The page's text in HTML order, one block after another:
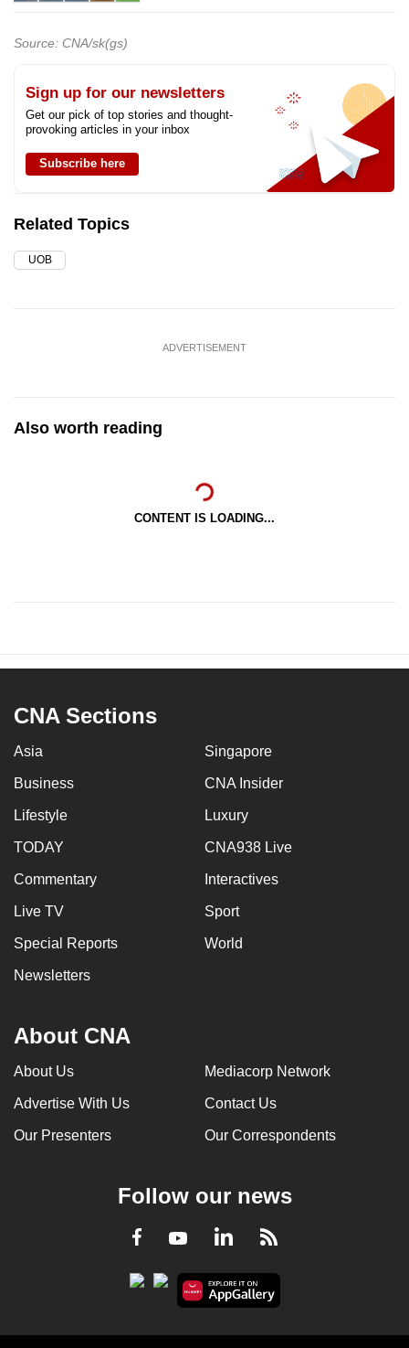
Source: CNA/sk(gs)
Sign up for our newsletters
Get our pick of top stories and thought-
provoking articles in your inbox
Subscribe here
Related Topics
UOB
ADVERTISEMENT
Also worth reading
CONTENT IS LOADING...
CNA Sections
Asia Singapore
Business CNA Insider
Lifestyle Luxury
TODAY CNA938 Live
Commentary Interactives
Live TV Sport
Special Reports World
Newsletters
About CNA
About Us Mediacorp Network
Advertise With Us Contact Us
Our Presenters Our Correspondents
Follow our news
Facebook
YoutubeLinkedInRSS